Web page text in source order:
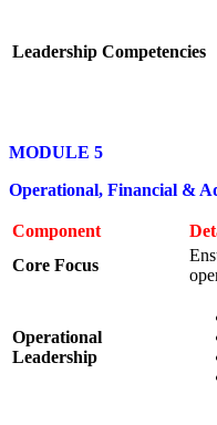
Leadership Competencies
MODULE 5
Operational, Financial &
Component
Core Focus
Operational
Leadership